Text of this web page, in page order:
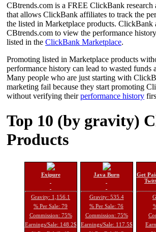
CBtrends.com is a FREE ClickBank research
that allows ClickBank affiliates to track the
the listed in Marketplace products. ClickBank
CBtrends.com to view the performance
listed in the ClickBank Marketplace.
Promoting listed in Marketplace products
performance history can lead to wasted funds
Many people who are just starting with
marketing fail because they start promoting
without verifying theirperformance history
Top 10 (by gravity)
Products
Exipure
Gravity: 1,156.1
% Per Sale: 79
Commission: 75%
Earnings/Sale: 148.2$
Java Burn
Gravity: 535.4
% Per Sale: 76
Commission: 75%
Earnings/Sale: 117.5$
Get